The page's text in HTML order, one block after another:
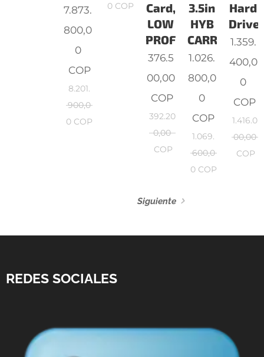
7.873.
800,0
0
COP
8.201.
900,0
0 COP
0 COP
Card,
LOW
PROFILE
376.5
00,00
COP
392.20
0,00
COP
3.5in
HYB
CARR,CusK
1.026.
800,0
0
COP
1.069.
600,0
0COP
Hard
1.359.
400,0
0
COP
1.416.0
00,00
COP
Siguiente
REDES SOCIALES